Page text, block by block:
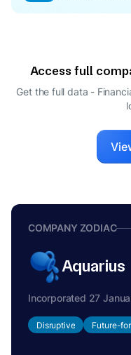
Access full
Get the full data -
COMPANY ZODIAC
Aquarius
Incorporated 27
Disruptive Future-